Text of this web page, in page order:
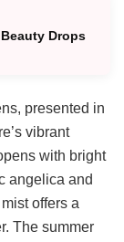
Drops
presented in
vibrant
with bright
angelica and
offers a
The summer